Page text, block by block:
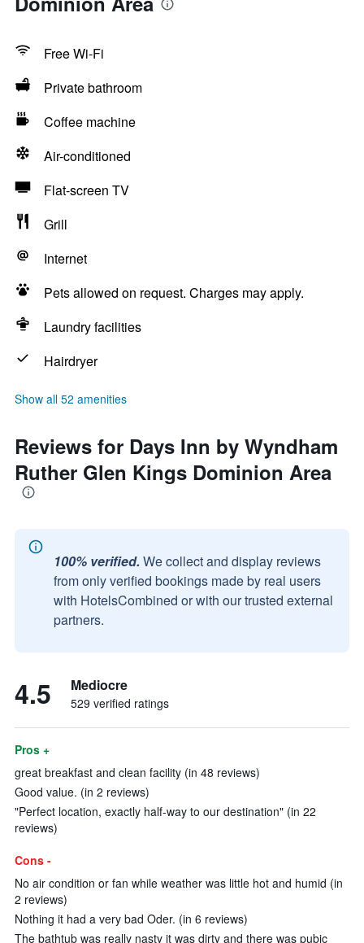
Free Wi-Fi
Private bathroom
Coffee machine
Air-conditioned
Flat-screen TV
Grill
Internet
Pets allowed on request. Charges may apply.
Laundry facilities
Hairdryer
Show all 52 amenities
Reviews for Days Inn by Wyndham
Ruther Glen Kings Dominion Area
100% verified. We collect and display reviews
from only verified bookings made by real users
with HotelsCombined or with our trusted external
partners.
4.5 Mediocre
529 verified ratings
Pros +
great breakfast and clean facility (in 48 reviews)
Good value. (in 2 reviews)
"Perfect location, exactly half-way to our destination" (in 22
reviews)
Cons -
No air condition or fan while weather was little hot and humid (in
2 reviews)
Nothing it had a very bad Oder. (in 6 reviews)
The bathtub was really nasty it was dirty and there was pubic